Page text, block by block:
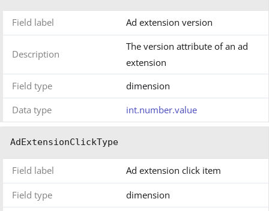
Field label Ad extension version
Description
The version attribute of an ad
extension
Field type
dimension
Data type
int.number.value
AdExtensionClickType
Field label Ad extension click item
Field type
dimension